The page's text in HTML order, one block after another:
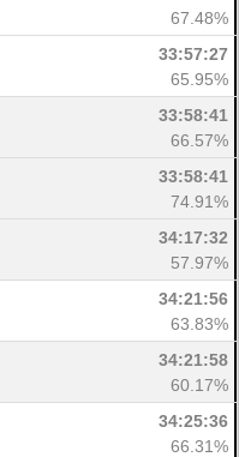
67.48%
33:57:27
65.95%
33:58:41
66.57%
33:58:41
74.91%
34:17:32
57.97%
34:21:56
63.83%
34:21:58
60.17%
34:25:36
66.31%